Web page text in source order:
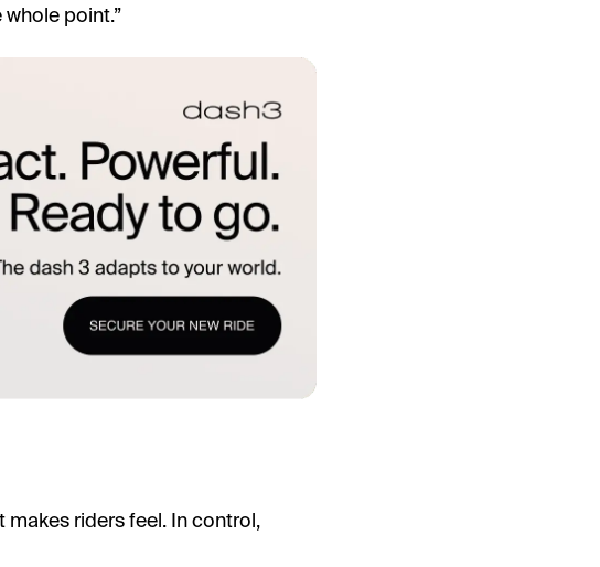
whole point.”
makes riders feel. In control,